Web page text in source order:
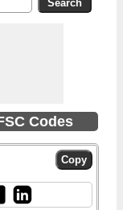
Codes